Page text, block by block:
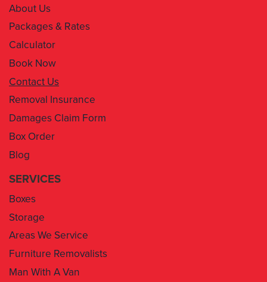
About Us
Packages & Rates
Calculator
Book Now
Contact Us
Removal Insurance
Damages Claim Form
Box Order
Blog
SERVICES
Boxes
Storage
Areas We Service
Furniture Removalists
Man With A Van